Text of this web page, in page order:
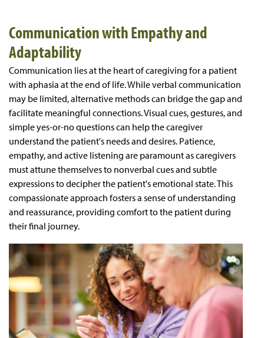
Communication with Empathy and
Adaptability
Communication lies at the heart of caregiving for a patient
with aphasia at the end of life. While verbal communication
may be limited, alternative methods can bridge the gap and
facilitate meaningful connections. Visual cues, gestures, and
simple yes-or-no questions can help the caregiver
understand the patient's needs and desires. Patience,
empathy, and active listening are paramount as caregivers
must attune themselves to nonverbal cues and subtle
expressions to decipher the patient's emotional state. This
compassionate approach fosters a sense of understanding
and reassurance, providing comfort to the patient during
their final journey.